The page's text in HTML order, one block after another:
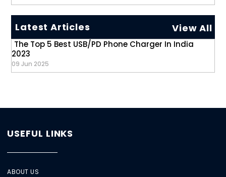
Latest Articles View All
The Top 5 Best USB/PD Phone Charger In India
2023
09 Jun 2025
USEFUL LINKS
ABOUT US